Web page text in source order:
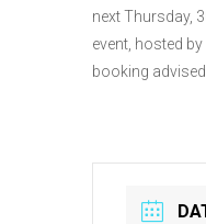
next Thursday,
event, hosted
booking